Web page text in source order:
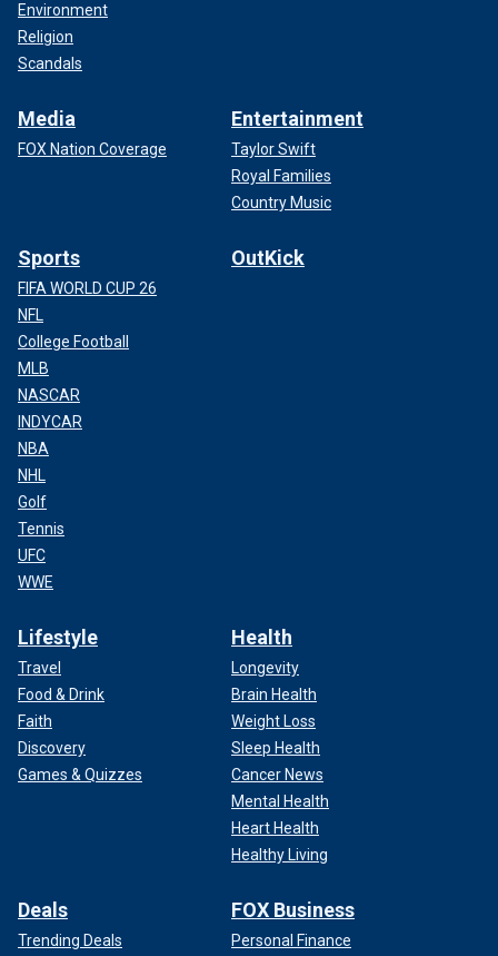
Environment
Religion
Scandals
Media
FOX Nation Coverage
Entertainment
Taylor Swift
Royal Families
Country Music
Sports
FIFA WORLD CUP 26
NFL
College Football
MLB
NASCAR
INDYCAR
NBA
NHL
Golf
Tennis
UFC
WWE
OutKick
Lifestyle
Travel
Food & Drink
Faith
Discovery
Games & Quizzes
Health
Longevity
Brain Health
Weight Loss
Sleep Health
Cancer News
Mental Health
Heart Health
Healthy Living
Deals
Trending Deals
FOX Business
Personal Finance